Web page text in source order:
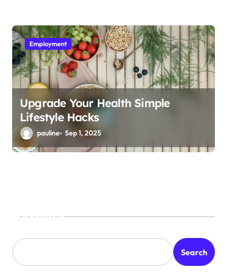
Employment
Upgrade Your Health Simple
Lifestyle Hacks
pauline Sep 1, 2025
Search
Search